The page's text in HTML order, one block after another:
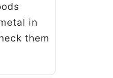
in
them